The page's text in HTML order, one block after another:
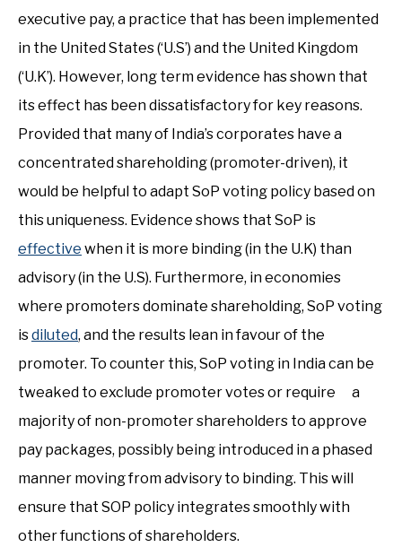
executive pay, a practice that has been implemented
in the United States (‘U.S’) and the United Kingdom
(‘U.K’). However, long term evidence has shown that
its effect has been dissatisfactory for key reasons.
Provided that many of India’s corporates have a
concentrated shareholding (promoter-driven), it
would be helpful to adapt SoP voting policy based on
this uniqueness. Evidence shows that SoP is
effective when it is more binding (in the U.K) than
advisory (in the U.S). Furthermore, in economies
where promoters dominate shareholding, SoP voting
isdiluted, and the results lean in favour of the
promoter. To counter this, SoP voting in India can be
tweaked to exclude promoter votes or require a
majority of non-promoter shareholders to approve
pay packages, possibly being introduced in a phased
manner moving from advisory to binding. This will
ensure that SOP policy integrates smoothly with
other functions of shareholders.